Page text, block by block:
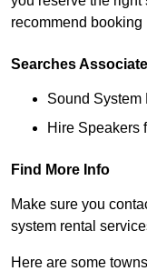
recommend
Searches
Sound System
Hire Speakers
Find More Info
Make sure you
system rental
Here are some